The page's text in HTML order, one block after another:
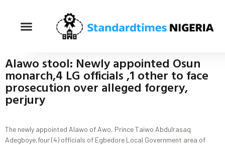
Alawo stool: Newly appointed Osun
monarch,4 LG officials ,1 other to face
prosecution over alleged forgery,
perjury
The newly appointed Alawo of Awo, Prince Taiwo Abdulrasaq
Adegboye,four (4) officials of Egbedore Local Government area of